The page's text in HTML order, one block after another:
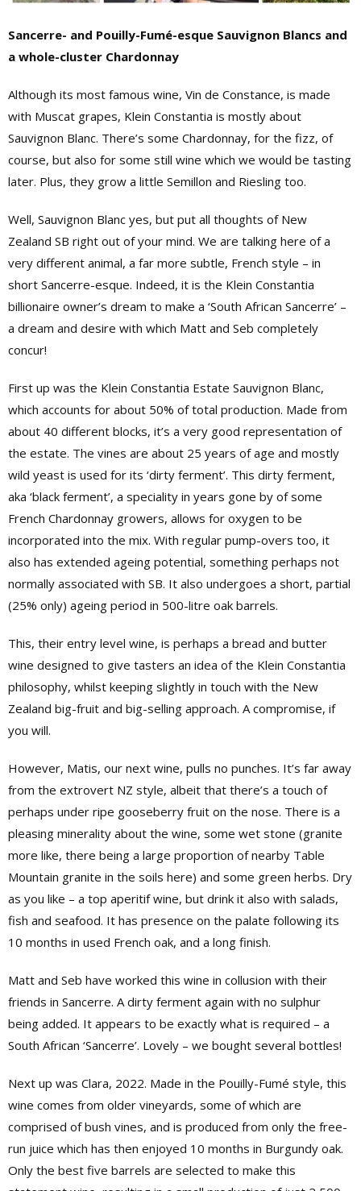
Sancerre- and Pouilly-Fumé-esque Sauvignon Blancs and
a whole-cluster Chardonnay
Although its most famous wine, Vin de Constance, is made
with Muscat grapes, Klein Constantia is mostly about
Sauvignon Blanc. There’s some Chardonnay, for the fizz, of
course, but also for some still wine which we would be tasting
later. Plus, they grow a little Semillon and Riesling too.
Well, Sauvignon Blanc yes, but put all thoughts of New
Zealand SB right out of your mind. We are talking here of a
very different animal, a far more subtle, French style – in
short Sancerre-esque. Indeed, it is the Klein Constantia
billionaire owner’s dream to make a ‘South African Sancerre’ –
a dream and desire with which Matt and Seb completely
concur!
First up was the Klein Constantia Estate Sauvignon Blanc,
which accounts for about 50% of total production. Made from
about 40 different blocks, it’s a very good representation of
the estate. The vines are about 25 years of age and mostly
wild yeast is used for its ‘dirty ferment’. This dirty ferment,
aka ‘black ferment’, a speciality in years gone by of some
French Chardonnay growers, allows for oxygen to be
incorporated into the mix. With regular pump-overs too, it
also has extended ageing potential, something perhaps not
normally associated with SB. It also undergoes a short, partial
(25% only) ageing period in 500-litre oak barrels.
This, their entry level wine, is perhaps a bread and butter
wine designed to give tasters an idea of the Klein Constantia
philosophy, whilst keeping slightly in touch with the New
Zealand big-fruit and big-selling approach. A compromise, if
you will.
However, Matis, our next wine, pulls no punches. It’s far away
from the extrovert NZ style, albeit that there’s a touch of
perhaps under ripe gooseberry fruit on the nose. There is a
pleasing minerality about the wine, some wet stone (granite
more like, there being a large proportion of nearby Table
Mountain granite in the soils here) and some green herbs. Dry
as you like – a top aperitif wine, but drink it also with salads,
fish and seafood. It has presence on the palate following its
10 months in used French oak, and a long finish.
Matt and Seb have worked this wine in collusion with their
friends in Sancerre. A dirty ferment again with no sulphur
being added. It appears to be exactly what is required – a
South African ‘Sancerre’. Lovely – we bought several bottles!
Next up was Clara, 2022. Made in the Pouilly-Fumé style, this
wine comes from older vineyards, some of which are
comprised of bush vines, and is produced from only the free-
run juice which has then enjoyed 10 months in Burgundy oak.
Only the best five barrels are selected to make this